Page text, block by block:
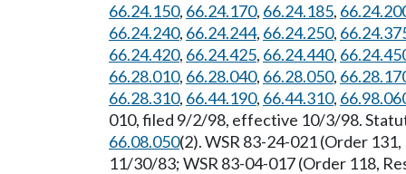
66.24.150, 66.24.170, 66.24.185,
66.24.240, 66.24.244, 66.24.250,
66.24.420, 66.24.425, 66.24.440,
66.28.010, 66.28.040, 66.28.050,
66.28.310, 66.44.190, 66.44.310,
010, filed 9/2/98, effective 10/3/98.
66.08.050(2). WSR 83-24-021 (Order
11/30/83; WSR 83-04-017 (Order 118,